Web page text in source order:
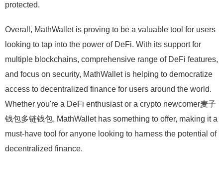
protected.
Overall, MathWallet is proving to be a valuable tool for users
looking to tap into the power of DeFi. With its support for
multiple blockchains, comprehensive range of DeFi features,
and focus on security, MathWallet is helping to democratize
access to decentralized finance for users around the world.
Whether you're a DeFi enthusiast or a crypto newcomer麦子
钱包多链钱包, MathWallet has something to offer, making it a
must-have tool for anyone looking to harness the potential of
decentralized finance.